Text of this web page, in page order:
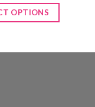
OPTIONS